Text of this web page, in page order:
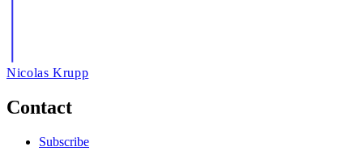
Nicolas Krupp
Contact
Subscribe